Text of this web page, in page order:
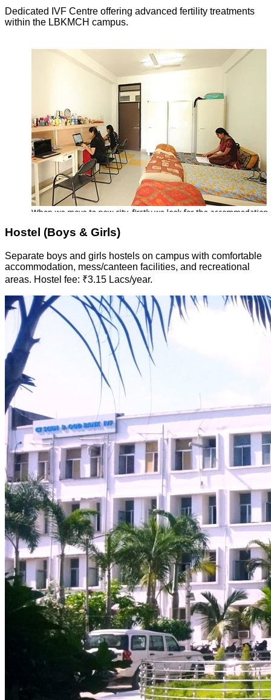
Dedicated IVF Centre offering advanced fertility treatments
within the LBKMCH campus.
Hostel (Boys & Girls)
Separate boys and girls hostels on campus with comfortable
accommodation, mess/canteen facilities, and recreational
areas. Hostel fee: ₹3.15 Lacs/year.